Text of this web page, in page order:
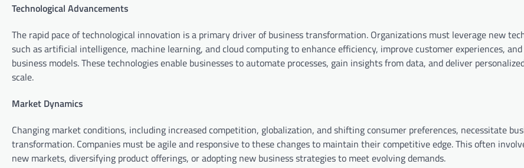
Technological Advancements
The rapid pace of technological innovation is a primary driver of business transformation. Organizations must leverage new
such as artificial intelligence, machine learning, and cloud computing to enhance efficiency, improve customer experiences,
business models. These technologies enable businesses to automate processes, gain insights from data, and deliver
scale.
Market Dynamics
Changing market conditions, including increased competition, globalization, and shifting consumer preferences, necessitate
transformation. Companies must be agile and responsive to these changes to maintain their competitive edge. This often
new markets, diversifying product offerings, or adopting new business strategies to meet evolving demands.